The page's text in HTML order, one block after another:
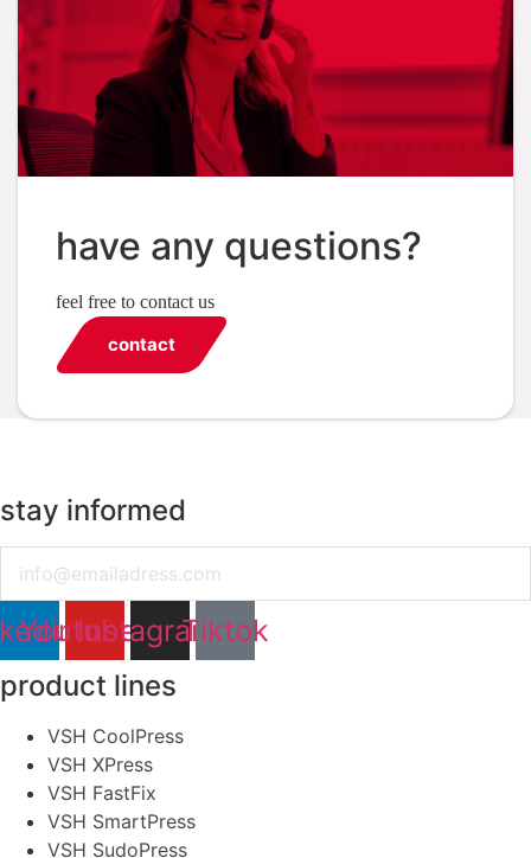
have any questions?
feel free to contact us
contact
stay informed
YoutubeInstagramTiktok
product lines
VSH CoolPress
VSH XPress
VSH FastFix
VSH SmartPress
VSH SudoPress